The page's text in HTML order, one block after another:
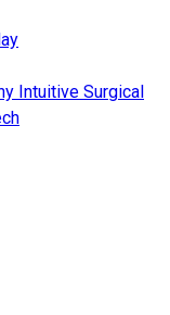
Intuitive Surgical